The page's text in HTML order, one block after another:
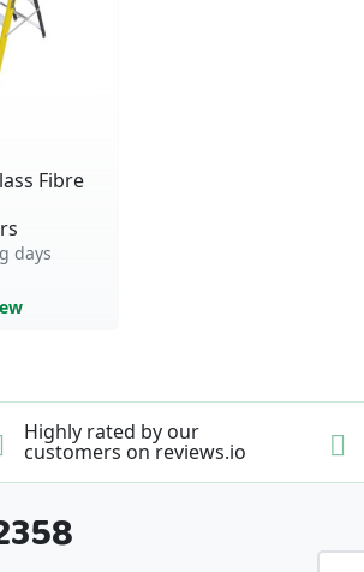
Fibre
days
Highly rated by our
customers on reviews.io